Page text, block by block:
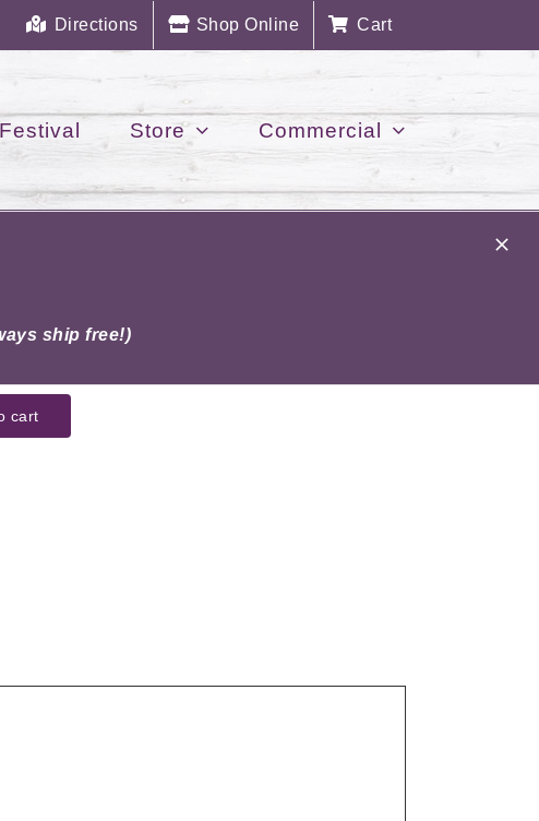
Directions Shop Online Cart
Festival Store Commercial
cart
ship free!)